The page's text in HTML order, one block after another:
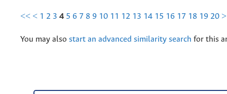
<< < 1 2 3 4 5 6 7 8 9 10 11 12 13 14 15 16 17 18 19 20 >
You may also start an advanced similarity search for this